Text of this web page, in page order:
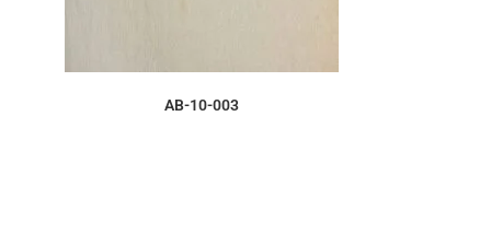
AB-10-003